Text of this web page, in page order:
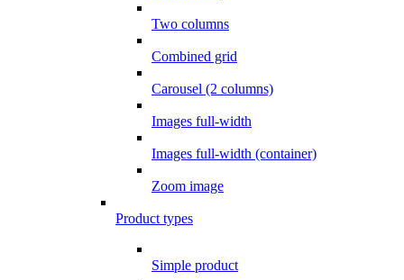
Two columns
Combined grid
Carousel (2 columns)
Images full-width
Images full-width (container)
Zoom image
Product types
Simple product